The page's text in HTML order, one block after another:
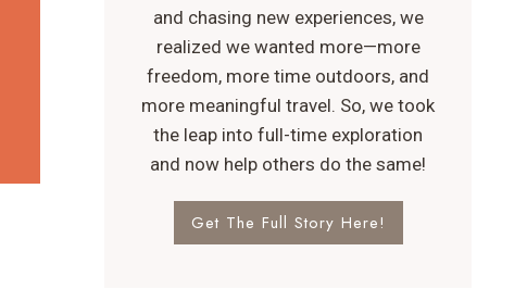
and chasing new experiences, we
realized we wanted more—more
freedom, more time outdoors, and
more meaningful travel. So, we took
the leap into full-time exploration
and now help others do the same!
Get The Full Story Here!